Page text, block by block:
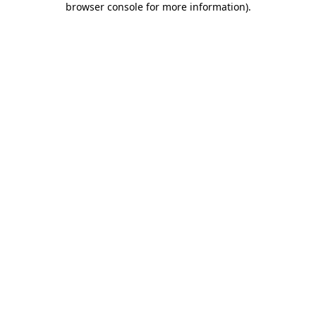
browser console for more information).